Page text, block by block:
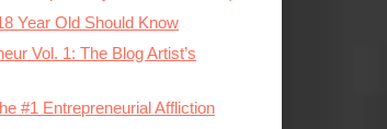
Year Old Should Know
Vol. 1: The Blog Artist’s
#1 Entrepreneurial Affliction